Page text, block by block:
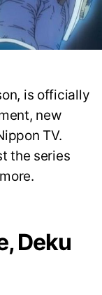
is officially
new
TV.
the series
Deku